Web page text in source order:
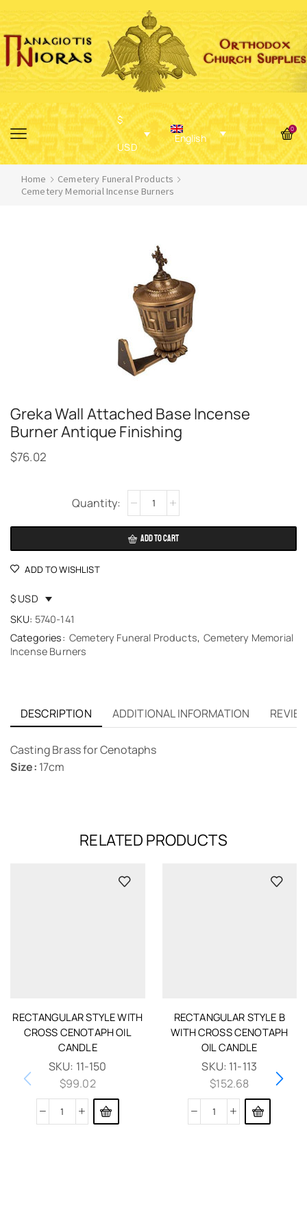
$
USD
English
0
Home
Cemetery Funeral Products
Cemetery Memorial Incense Burners
Greka Wall Attached Base Incense
Burner Antique Finishing
$76.02
ADD TO CART
Alternative:
ADD TO WISHLIST
$ USD
SKU: 5740-141
Categories: Cemetery Funeral Products, Cemetery Memorial
Incense Burners
DESCRIPTION ADDITIONAL INFORMATION
Casting Brass for Cenotaphs
Size: 17cm
RELATED PRODUCTS
RECTANGULAR STYLE WITH
CROSS CENOTAPH OIL
CANDLE
SKU: 11-150
$99.02
RECTANGULAR STYLE B
WITH CROSS CENOTAPH
OIL CANDLE
SKU: 11-113
$152.68